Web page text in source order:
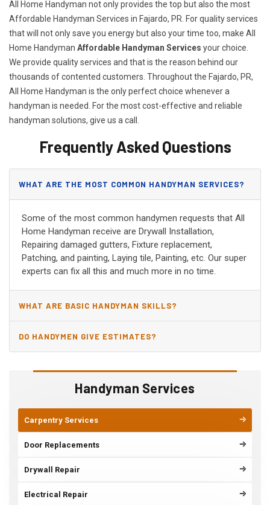
Handyman Services
Carpentry Services
Door Replacements
Drywall Repair
Electrical Repair
All Home Handyman not only provides the top but also the most
Affordable Handyman Services in Fajardo, PR. For quality services
that will not only save you energy but also your time too, make All
Home Handyman Affordable Handyman Services your choice.
We provide quality services and that is the reason behind our
thousands of contented customers. Throughout the Fajardo, PR,
All Home Handyman is the only perfect choice whenever a
handyman is needed. For the most cost-effective and reliable
handyman solutions, give us a call.
Frequently Asked Questions
WHAT ARE THE MOST COMMON HANDYMAN SERVICES?
Some of the most common handymen requests that All
Home Handyman receive are Drywall Installation,
Repairing damaged gutters, Fixture replacement,
Patching, and painting, Laying tile, Painting, etc. Our super
experts can fix all this and much more in no time.
WHAT ARE BASIC HANDYMAN SKILLS?
DO HANDYMEN GIVE ESTIMATES?